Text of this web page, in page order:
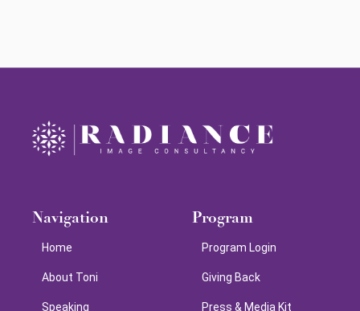
Navigation
Home
About Toni
Speaking
Program
Program Login
Giving Back
Press & Media Kit